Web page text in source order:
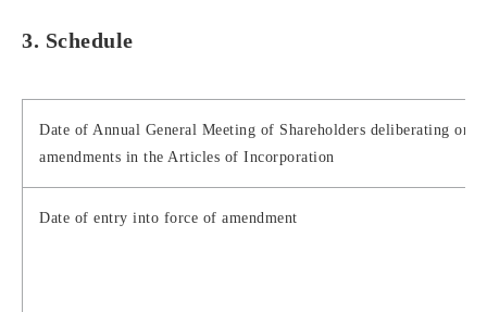
3. Schedule
Date of Annual General Meeting of Shareholders deliberating on
amendments in the Articles of Incorporation
Date of entry into force of amendment